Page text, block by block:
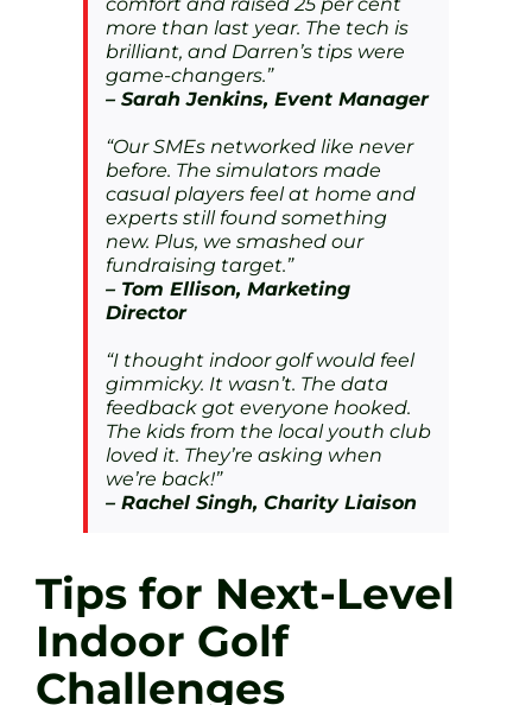
more than last year. The tech is
brilliant, and Darren’s tips were
game-changers.”
– Sarah Jenkins, Event Manager
“Our SMEs networked like never
before. The simulators made
casual players feel at home and
experts still found something
new. Plus, we smashed our
fundraising target.”
– Tom Ellison, Marketing
Director
“I thought indoor golf would feel
gimmicky. It wasn’t. The data
feedback got everyone hooked.
The kids from the local youth club
loved it. They’re asking when
we’re back!”
– Rachel Singh, Charity Liaison
Tips for Next-Level
Indoor Golf
Challenges